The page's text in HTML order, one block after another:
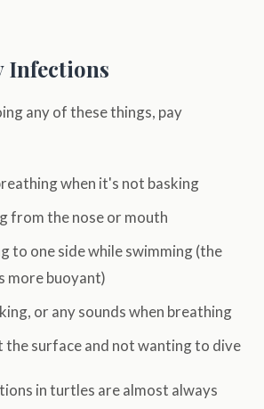
Infections
any of these things, pay
when it's not basking
from the nose or mouth
to one side while swimming (the
more buoyant)
or any sounds when breathing
the surface and not wanting to dive
in turtles are almost always